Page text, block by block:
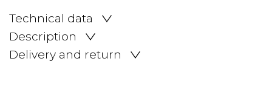
Technical data
Description
Delivery and return